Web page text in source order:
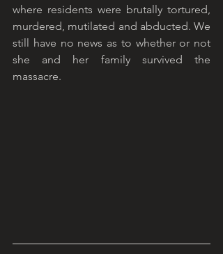
where residents were brutally tortured,
murdered, mutilated and abducted. We
still have no news as to whether or not
she and her family survived the
massacre.